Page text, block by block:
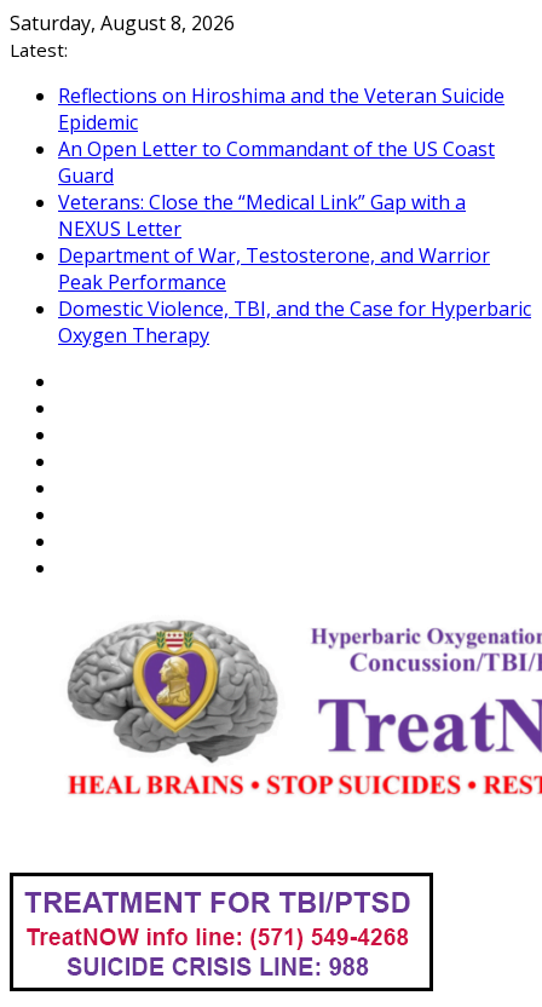
Skip
to
Saturday, August 8, 2026
Latest:
Reflections on Hiroshima and the Veteran Suicide
Epidemic
An Open Letter to Commandant of the US Coast
Guard
Veterans: Close the “Medical Link” Gap with a
NEXUS Letter
Department of War, Testosterone, and Warrior
Peak Performance
Domestic Violence, TBI, and the Case for Hyperbaric
Oxygen Therapy